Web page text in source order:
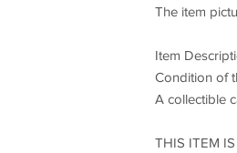
The item
Item
Condition of
A collectible
THIS ITEM